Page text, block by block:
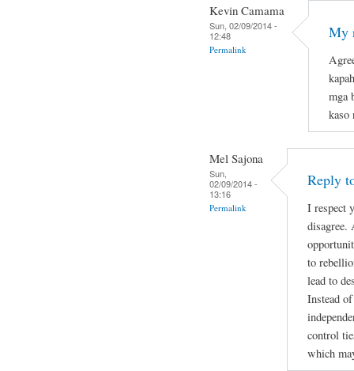
Kevin Camama
Sun, 02/09/2014 -
12:48
Permalink
My
mga
kaso
Mel Sajona
Sun,
02/09/2014 -
13:16
Permalink
Reply
I respect
disagree.
to
lead to
Instead
control
which